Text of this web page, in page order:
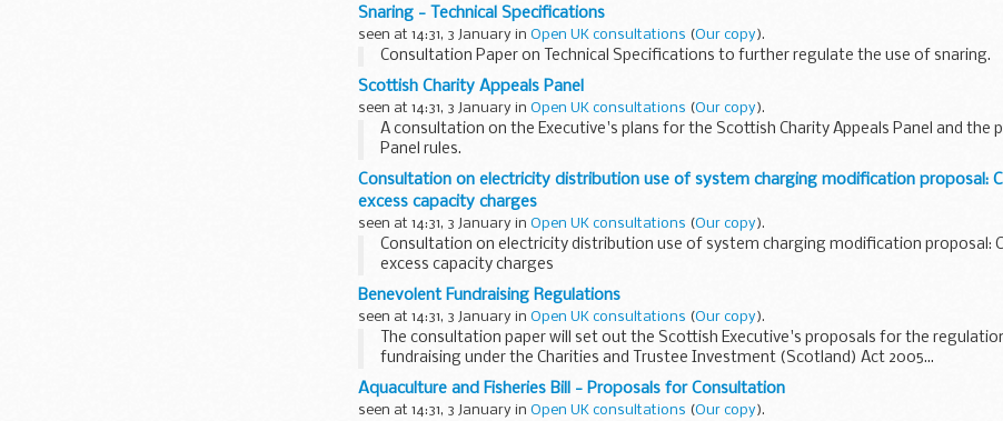
Snaring - Technical Specifications
seen at 14:31, 3 January in Open UK consultations (Our copy).
Consultation Paper on Technical Specifications to further regulate the use of snaring.
Scottish Charity Appeals Panel
seen at 14:31, 3 January in Open UK consultations (Our copy).
A consultation on the Executive's plans for the Scottish Charity Appeals Panel and the
Panel rules.
Consultation on electricity distribution use of system charging modification proposal:
excess capacity charges
seen at 14:31, 3 January in Open UK consultations (Our copy).
Consultation on electricity distribution use of system charging modification proposal:
excess capacity charges
Benevolent Fundraising Regulations
seen at 14:31, 3 January in Open UK consultations (Our copy).
The consultation paper will set out the Scottish Executive's proposals for the
fundraising under the Charities and Trustee Investment (Scotland) Act 2005...
Aquaculture and Fisheries Bill - Proposals for Consultation
seen at 14:31, 3 January in Open UK consultations (Our copy).